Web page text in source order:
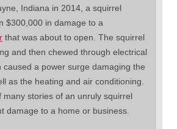
Indiana in 2014, a squirrel
$300,000 in damage to a
that was about to open. The squirrel
and then chewed through electrical
caused a power surge damaging the
as the heating and air conditioning.
many stories of an unruly squirrel
damage to a home or business.